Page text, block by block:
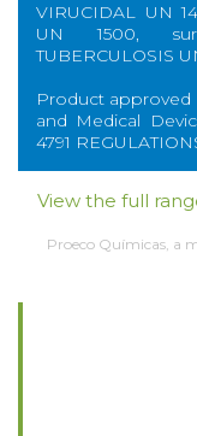
VIRUCIDAL UN
UN 1500,
TUBERCULOSIS
Product approved
and Medical
4791
View the full
Proeco Químicas, a